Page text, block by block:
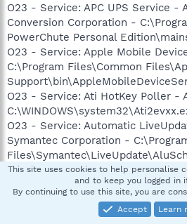
O23 - Service: APC UPS Service -
Conversion Corporation -
PowerChute Personal
O23 - Service: Apple Mobile
C:\Program Files\Common
O23 - Service: Ati HotKey Poller -
O23 - Service: Automatic
Symantec Corporation -
O23 - Service: Memeo
C:\Program
O23 - Service: Symantec Event
Symantec Corporation -
This site uses cookies to help personalise
and to keep you logged in
By continuing to use this site, you are
Accept
Learn